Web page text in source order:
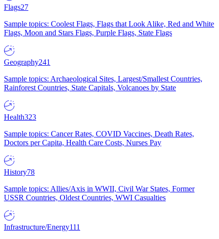
Flags27
Sample topics: Coolest Flags, Flags that Look Alike, Red and White
Flags, Moon and Stars Flags, Purple Flags, State Flags
Geography241
Sample topics: Archaeological Sites, Largest/Smallest Countries,
Rainforest Countries, State Capitals, Volcanoes by State
Health323
Sample topics: Cancer Rates, COVID Vaccines, Death Rates,
Doctors per Capita, Health Care Costs, Nurses Pay
History78
Sample topics: Allies/Axis in WWII, Civil War States, Former
USSR Countries, Oldest Countries, WWI Casualties
Infrastructure/Energy111